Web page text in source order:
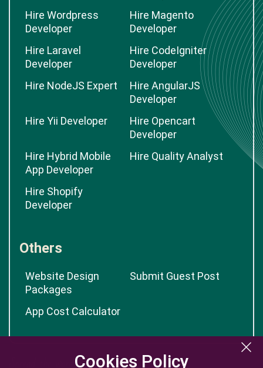
Cookies Policy
Cookies Policy
Hire Wordpress
Developer
Hire Magento
Developer
Hire Laravel
Developer
Hire CodeIgniter
Developer
Hire NodeJS Expert
Hire AngularJS
Developer
Hire Yii Developer
Hire Opencart
Developer
Hire Hybrid Mobile
App Developer
Hire Quality Analyst
Hire Shopify
Developer
Others
Website Design
Packages
Submit Guest Post
App Cost Calculator